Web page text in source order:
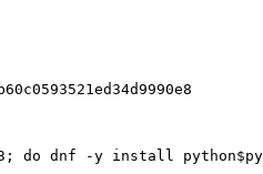
do dnf -y install